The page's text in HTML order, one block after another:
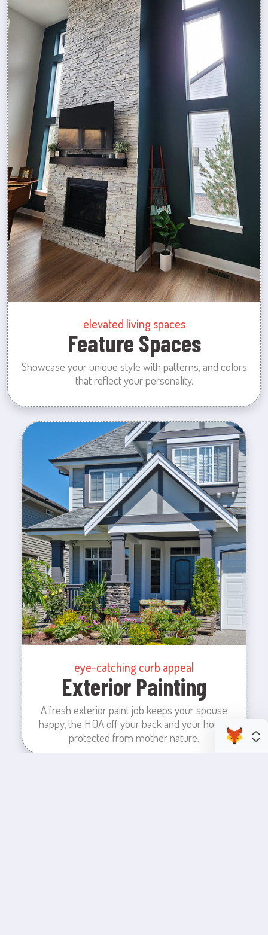
elevated living spaces
Feature Spaces
Showcase your unique style with patterns, and colors
that reflect your personality.
eye-catching curb appeal
Exterior Painting
A fresh exterior paint job keeps your spouse
happy, the HOA off your back and your house
protected from mother nature.